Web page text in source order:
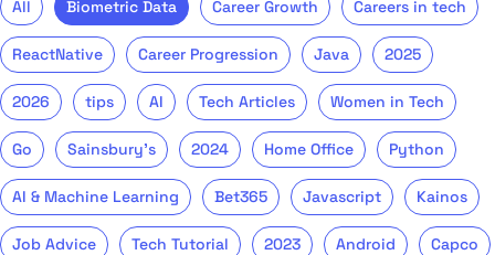
All Biometric Data Career Growth Careers in tech
ReactNative Career Progression Java 2025
2026 tips AI Tech Articles Women in Tech
Go Sainsbury's 2024 Home Office Python
AI & Machine Learning Bet365 Javascript Kainos
Job Advice Tech Tutorial 2023 Android Capco